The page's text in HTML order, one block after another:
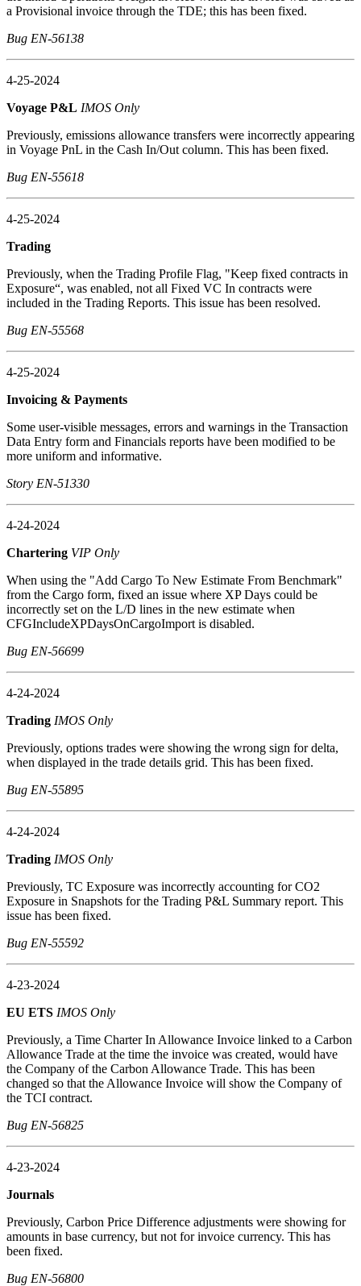
a Provisional invoice through the TDE; this has been fixed.
Bug EN-56138
4-25-2024
Voyage P&L IMOS Only
Previously, emissions allowance transfers were incorrectly appearing
in Voyage PnL in the Cash In/Out column. This has been fixed.
Bug EN-55618
4-25-2024
Trading
Previously, when the Trading Profile Flag, "Keep fixed contracts in
Exposure“, was enabled, not all Fixed VC In contracts were
included in the Trading Reports. This issue has been resolved.
Bug EN-55568
4-25-2024
Invoicing & Payments
Some user-visible messages, errors and warnings in the Transaction
Data Entry form and Financials reports have been modified to be
more uniform and informative.
Story EN-51330
4-24-2024
Chartering VIP Only
When using the "Add Cargo To New Estimate From Benchmark"
from the Cargo form, fixed an issue where XP Days could be
incorrectly set on the L/D lines in the new estimate when
CFGIncludeXPDaysOnCargoImport is disabled.
Bug EN-56699
4-24-2024
Trading IMOS Only
Previously, options trades were showing the wrong sign for delta,
when displayed in the trade details grid. This has been fixed.
Bug EN-55895
4-24-2024
Trading IMOS Only
Previously, TC Exposure was incorrectly accounting for CO2
Exposure in Snapshots for the Trading P&L Summary report. This
issue has been fixed.
Bug EN-55592
4-23-2024
EU ETS IMOS Only
Previously, a Time Charter In Allowance Invoice linked to a Carbon
Allowance Trade at the time the invoice was created, would have
the Company of the Carbon Allowance Trade. This has been
changed so that the Allowance Invoice will show the Company of
the TCI contract.
Bug EN-56825
4-23-2024
Journals
Previously, Carbon Price Difference adjustments were showing for
amounts in base currency, but not for invoice currency. This has
been fixed.
Bug EN-56800